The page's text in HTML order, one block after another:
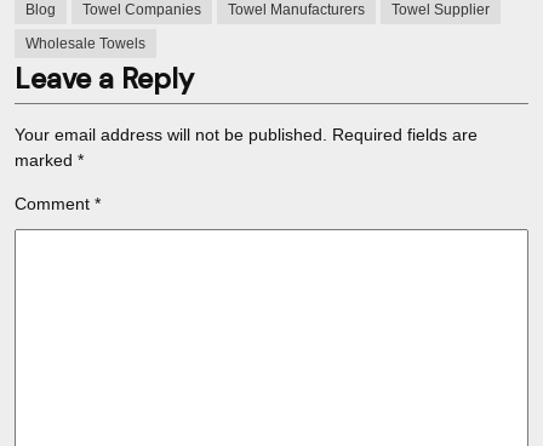
Blog Towel Companies Towel Manufacturers
Towel Supplier
Wholesale Towels
Leave a Reply
Your email address will not be published.
Required fields are
marked *
Comment *